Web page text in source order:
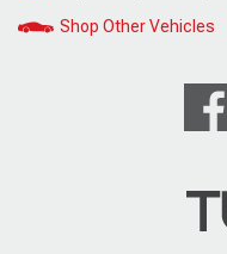
Shop Other Vehicles